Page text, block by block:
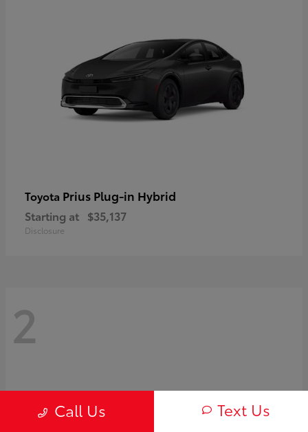
Toyota Prius Plug-in Hybrid
Starting at $35,137
Disclosure
2
Call Us Text Us